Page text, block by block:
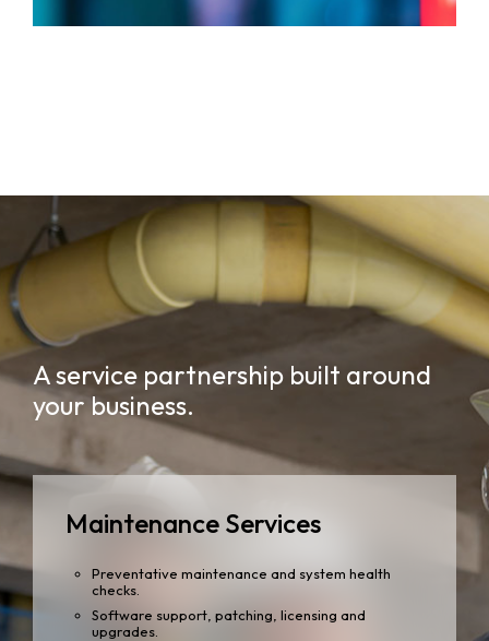
A service partnership built around
your business.
Maintenance Services
Preventative maintenance and system health
checks.
Software support, patching, licensing and
upgrades.